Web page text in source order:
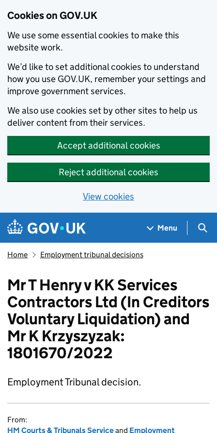
Cookies on GOV.UK
We use some essential cookies to make this
website work.
We’d like to set additional cookies to understand
how you use GOV.UK, remember your settings and
improve government services.
We also use cookies set by other sites to help us
deliver content from their services.
Accept additional cookies
Reject additional cookies
View cookies
Skip to main content
Navigation menu
Menu
Home Employment tribunal decisions
Mr T Henry v KK Services
Contractors Ltd (In Creditors
Voluntary Liquidation) and
Mr K Krzyszyzak:
1801670/2022
Employment Tribunal decision.
From:
HM Courts & Tribunals Serviceand Employment